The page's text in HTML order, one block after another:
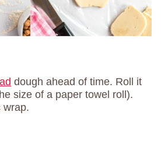
dough ahead of time. Roll it
size of a paper towel roll).
wrap.